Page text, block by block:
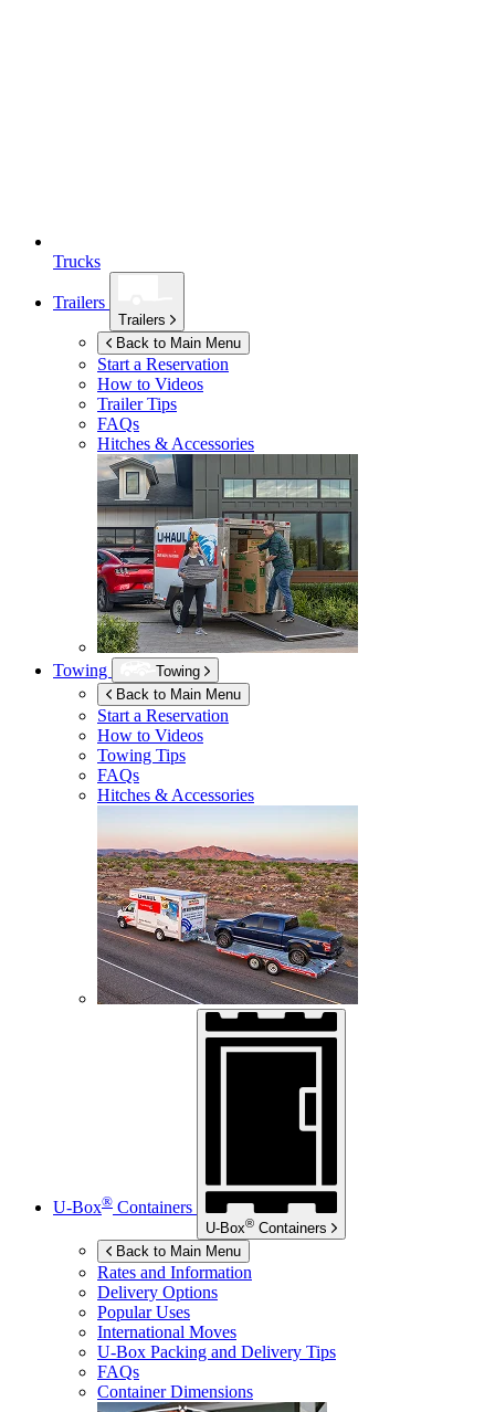
Trucks
Trailers
Trailers
Back to Main Menu
Start a Reservation
How to Videos
Trailer Tips
FAQs
Hitches & Accessories
Towing
Towing
Back to Main Menu
Start a Reservation
How to Videos
Towing Tips
FAQs
Hitches & Accessories
U-Box® Containers
U-Box® Containers
Back to Main Menu
Rates and Information
Delivery Options
Popular Uses
International Moves
U-Box Packing and Delivery Tips
FAQs
Container Dimensions